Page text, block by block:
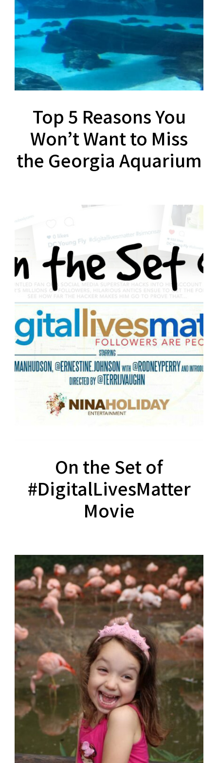
Top 5 Reasons You
Won’t Want to Miss
the Georgia Aquarium
On the Set of
#DigitalLivesMatter
Movie